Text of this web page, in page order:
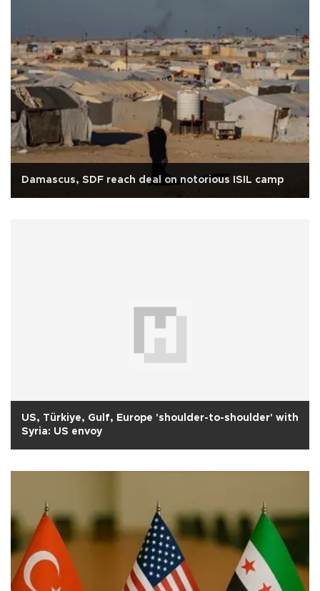
Damascus, SDF reach deal on notorious ISIL camp
US, Türkiye, Gulf, Europe 'shoulder-to-shoulder' with
Syria: US envoy